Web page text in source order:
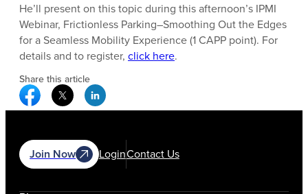
He’ll present on this topic during this afternoon’s IPMI
Webinar, Frictionless Parking–Smoothing Out the Edges
for a Seamless Mobility Experience (1 CAPP point). For
details and to register, click here.
Share this article
Facebook Social Media
Twitter Social Media
Linkedin Social Media
Join Now LoginContact Us